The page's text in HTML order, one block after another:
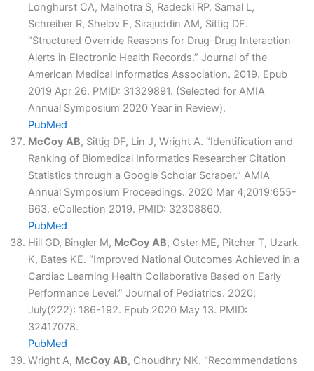
Longhurst CA, Malhotra S, Radecki RP, Samal L,
Schreiber R, Shelov E, Sirajuddin AM, Sittig DF.
“Structured Override Reasons for Drug-Drug Interaction
Alerts in Electronic Health Records.” Journal of the
American Medical Informatics Association. 2019. Epub
2019 Apr 26. PMID: 31329891. (Selected for AMIA
Annual Symposium 2020 Year in Review).
PubMed
McCoy AB, Sittig DF, Lin J, Wright A. “Identification and
Ranking of Biomedical Informatics Researcher Citation
Statistics through a Google Scholar Scraper.” AMIA
Annual Symposium Proceedings. 2020 Mar 4;2019:655-
663. eCollection 2019. PMID: 32308860.
PubMed
Hill GD, Bingler M, McCoy AB, Oster ME, Pitcher T, Uzark
K, Bates KE. “Improved National Outcomes Achieved in a
Cardiac Learning Health Collaborative Based on Early
Performance Level.” Journal of Pediatrics. 2020;
July(222): 186-192. Epub 2020 May 13. PMID:
32417078.
PubMed
Wright A, McCoy AB, Choudhry NK. “Recommendations